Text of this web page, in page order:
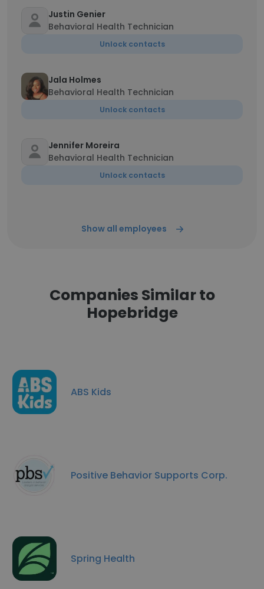
Justin Genier
Behavioral Health Technician
Unlock contacts
Jala Holmes
Behavioral Health Technician
Unlock contacts
Jennifer Moreira
Behavioral Health Technician
Unlock contacts
Show all employees
Companies Similar to
Hopebridge
ABS Kids
Positive Behavior Supports Corp.
Spring Health